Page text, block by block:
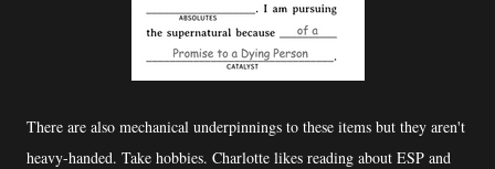
There are also mechanical underpinnings to these items but they aren't
heavy-handed. Take hobbies. Charlotte likes reading about ESP and